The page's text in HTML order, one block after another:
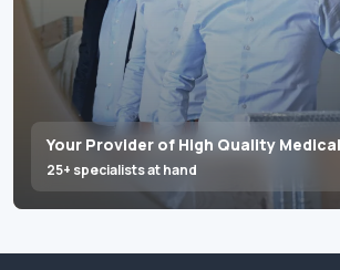
Your Provider of High Quality
25+ specialists at hand